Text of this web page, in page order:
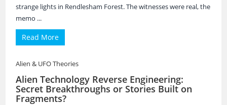
strange lights in Rendlesham Forest. The witnesses were real, the
memo ...
Read More
Alien & UFO Theories
Alien Technology Reverse Engineering:
Secret Breakthroughs or Stories Built on
Fragments?